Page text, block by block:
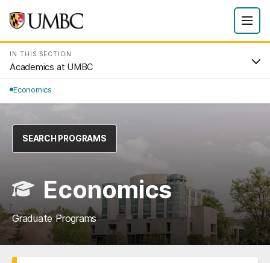
IN THIS SECTION
Academics at UMBC
Economics
SEARCH PROGRAMS
Economics
Graduate Programs